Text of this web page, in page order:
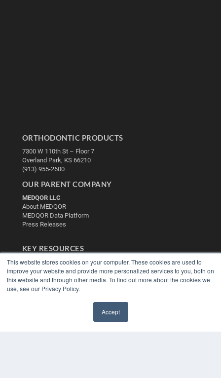
This website stores cookies on your computer. These cookies are used to
improve your website and provide more personalized services to you, both on
this website and through other media. To find out more about the cookies we
use, see our Privacy Policy.
Accept
ORTHODONTIC PRODUCTS
7300 W 110th St – Floor 7
Overland Park, KS 66210
(913) 955-2600
OUR PARENT COMPANY
MEDQOR LLC
About MEDQOR
MEDQOR Data Platform
Press Releases
KEY RESOURCES
Digital Edition
Podcasts
Webinars
White Papers